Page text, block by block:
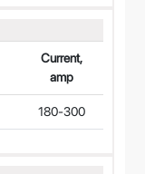
Current,
amp
180-300